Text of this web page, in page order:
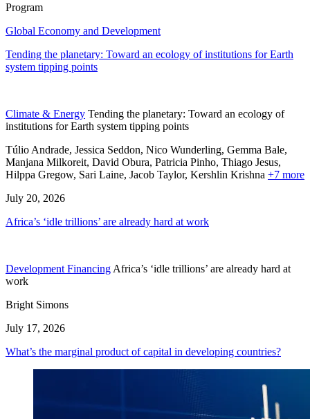
Program
Global Economy and Development
Tending the planetary: Toward an ecology of institutions for Earth
system tipping points
Climate & Energy Tending the planetary: Toward an ecology of
institutions for Earth system tipping points
Túlio Andrade, Jessica Seddon, Nico Wunderling, Gemma Bale,
Manjana Milkoreit, David Obura, Patricia Pinho, Thiago Jesus,
Hilppa Gregow, Sari Laine, Jacob Taylor, Kershlin Krishna +7 more
July 20, 2026
Africa’s ‘idle trillions’ are already hard at work
Development Financing Africa’s ‘idle trillions’ are already hard at
work
Bright Simons
July 17, 2026
What’s the marginal product of capital in developing countries?